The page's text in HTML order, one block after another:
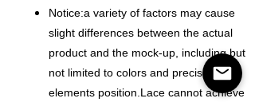
Notice:a variety of factors may cause
slight differences between the actual
product and the mock-up, including but
not limited to colors and precision of
elements position.Lace cannot achieve